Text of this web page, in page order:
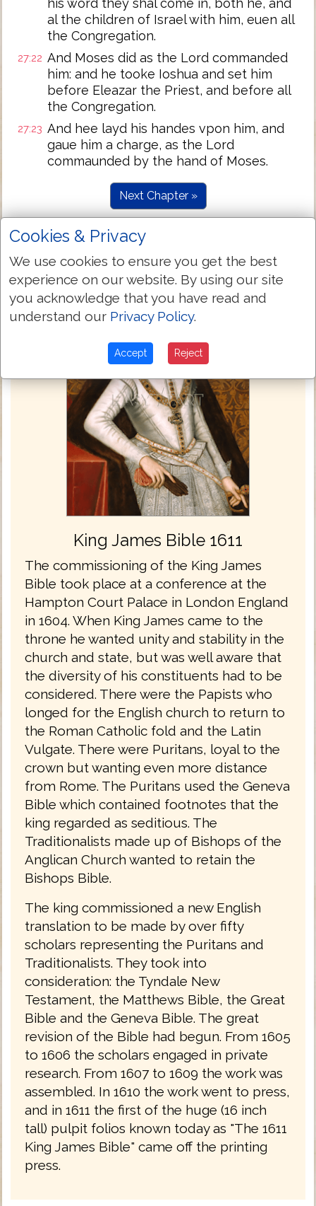
his word they shal come in, both he, and
al the children of Israel with him, euen all
the Congregation.
27:22 And Moses did as the Lord commanded
him: and he tooke Ioshua and set him
before Eleazar the Priest, and before all
the Congregation.
27:23 And hee layd his handes vpon him, and
gaue him a charge, as the Lord
commaunded by the hand of Moses.
Next Chapter »
King James Bible 1611
The commissioning of the King James
Bible took place at a conference at the
Hampton Court Palace in London England
in 1604. When King James came to the
throne he wanted unity and stability in the
church and state, but was well aware that
the diversity of his constituents had to be
considered. There were the Papists who
longed for the English church to return to
the Roman Catholic fold and the Latin
Vulgate. There were Puritans, loyal to the
crown but wanting even more distance
from Rome. The Puritans used the Geneva
Bible which contained footnotes that the
king regarded as seditious. The
Traditionalists made up of Bishops of the
Anglican Church wanted to retain the
Bishops Bible.
The king commissioned a new English
translation to be made by over fifty
scholars representing the Puritans and
Traditionalists. They took into
consideration: the Tyndale New
Testament, the Matthews Bible, the Great
Bible and the Geneva Bible. The great
revision of the Bible had begun. From 1605
to 1606 the scholars engaged in private
research. From 1607 to 1609 the work was
assembled. In 1610 the work went to press,
and in 1611 the first of the huge (16 inch
tall) pulpit folios known today as "The 1611
King James Bible" came off the printing
press.
Cookies & Privacy
We use cookies to ensure you get the best
experience on our website. By using our site
you acknowledge that you have read and
understand our Privacy Policy.
Accept Reject